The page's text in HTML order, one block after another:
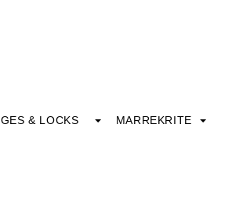
& LOCKS MARREKRITE